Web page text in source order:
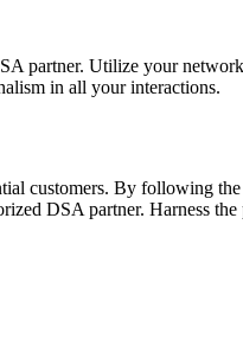
partner. Utilize your
in all your interactions.
customers. By following
DSA partner. Harness